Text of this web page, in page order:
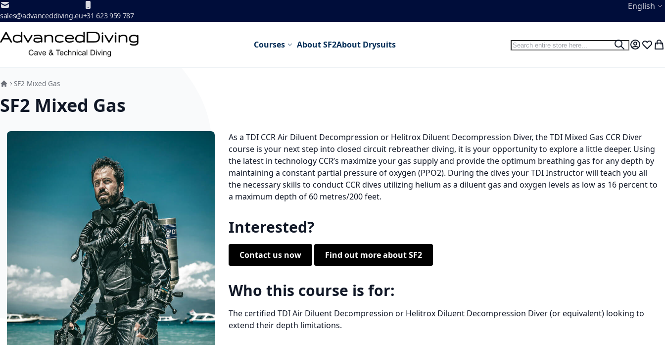
Skip to Content
sales@advanceddiving.eu+31 623 959 787
Language
English
Courses About SF2About Drysuits Search
Search
My Wish
SF2 Mixed Gas
SF2 Mixed Gas
As a TDI CCR Air Diluent Decompression or Helitrox Diluent Decompression Diver, the TDI Mixed Gas CCR Diver
course is your next step into closed circuit rebreather diving, it is your opportunity to explore a little deeper. Using
the latest in technology CCR’s maximize your gas supply and provide the optimum breathing gas for any depth by
maintaining a constant partial pressure of oxygen (PPO2). During the dives your TDI Instructor will teach you all
the necessary skills to conduct CCR dives utilizing helium as a diluent gas and oxygen levels as low as 16 percent to
a maximum depth of 60 metres/200 feet.
Interested?
Contact us now Find out more about SF2
Who this course is for:
The certified TDI Air Diluent Decompression or Helitrox Diluent Decompression Diver (or equivalent) looking to
extend their depth limitations.